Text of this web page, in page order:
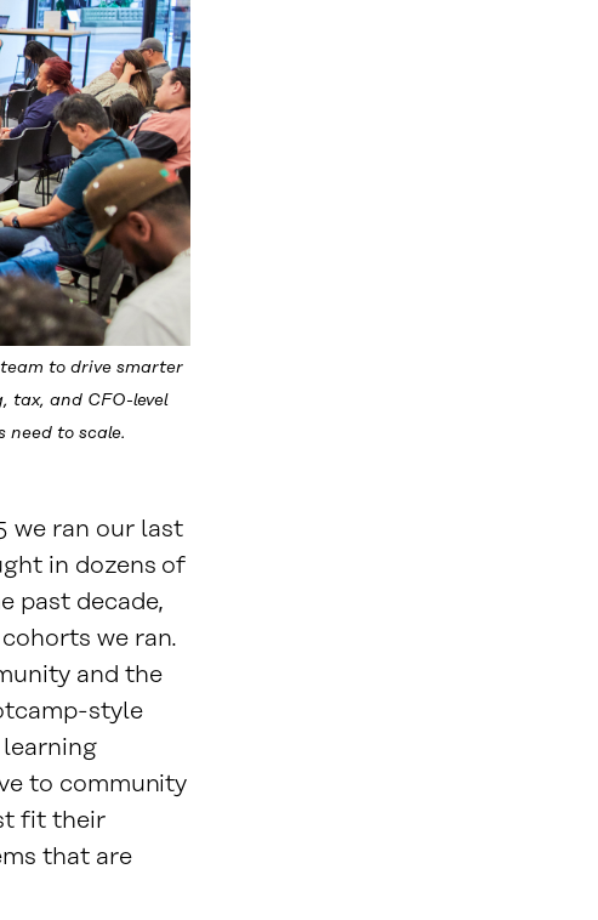
to drive smarter
tax, and CFO-level
to scale.
we ran our last
in dozens of
past decade,
we ran.
and the
style
to community
fit their
that are